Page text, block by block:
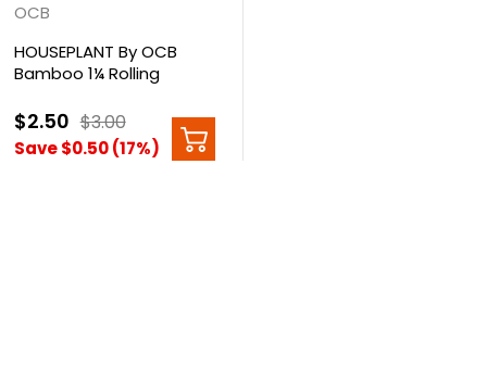
OCB
HOUSEPLANT By OCB
Bamboo 1¼ Rolling
$2.50 $3.00
Save $0.50 (17%)